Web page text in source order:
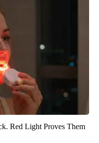
Red Light Proves Them